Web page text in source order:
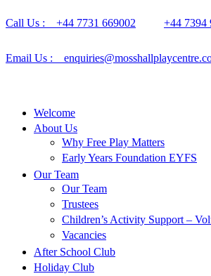
Call Us : +44 7731 669002 +44 7394
Email Us :
Welcome
About Us
Why Free Play Matters
Early Years Foundation EYFS
Our Team
Our Team
Trustees
Children’s Activity Support –
Vacancies
After School Club
Holiday Club